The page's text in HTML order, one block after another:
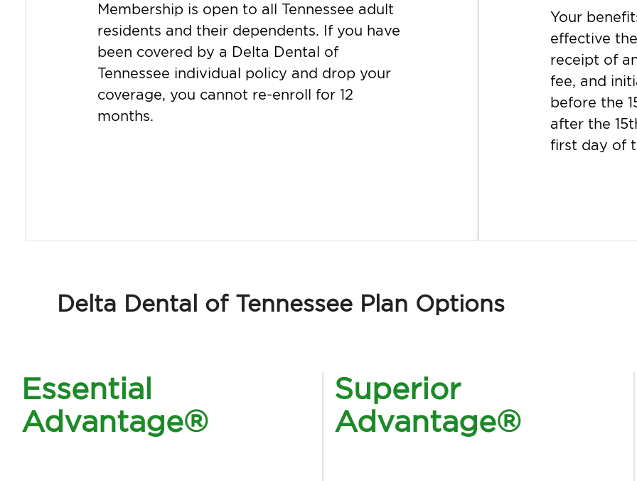
Membership is open to all Tennessee adult
residents and their dependents. If you have
been covered by a Delta Dental of
Tennessee individual policy and drop your
coverage, you cannot re-enroll for 12
months.
Your
effective
receipt of
fee, and
before the
after the
first day of
Delta Dental of Tennessee Plan Options
Essential
Advantage®
Superior
Advantage®